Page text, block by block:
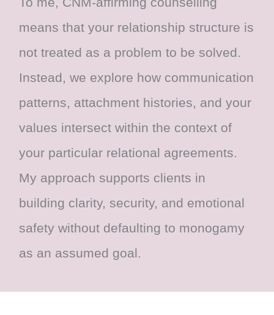
means that your relationship structure is
not treated as a problem to be solved.
Instead, we explore how communication
patterns, attachment histories, and your
values intersect within the context of
your particular relational agreements.
My approach supports clients in
building clarity, security, and emotional
safety without defaulting to monogamy
as an assumed goal.